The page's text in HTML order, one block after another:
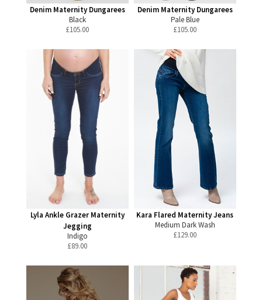
Denim Maternity Dungarees
Black
£105.00
Denim Maternity Dungarees
Pale Blue
£105.00
Lyla Ankle Grazer Maternity
Jegging
Indigo
£89.00
Kara Flared Maternity Jeans
Medium Dark Wash
£129.00